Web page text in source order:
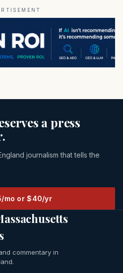
a press
journalism that tells the
mo or $40/yr
commentary in